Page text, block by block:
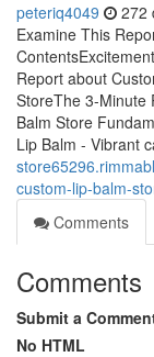
peteriq4049 272
Examine This
Report about
StoreThe 3-Minute
Balm Store
Lip Balm - Vibrant
custom-lip-balm-
Comments
Comments
Submit a
No HTML